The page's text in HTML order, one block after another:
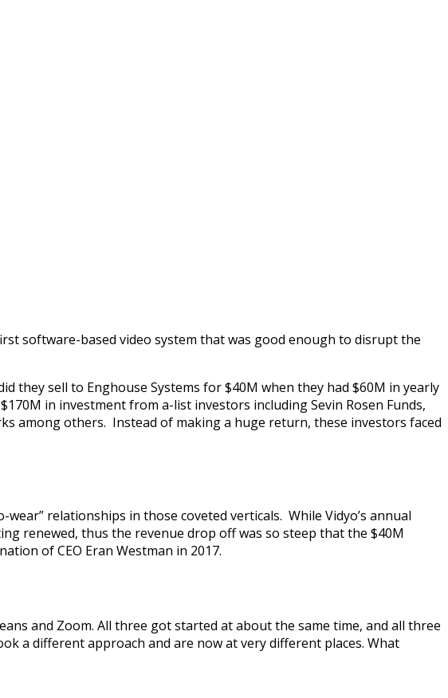
software-based video system that was good enough to disrupt the
they sell to Enghouse Systems for $40M when they had $60M in yearly
in investment from a-list investors including Sevin Rosen Funds,
among others. Instead of making a huge return, these investors faced
relationships in those coveted verticals. While Vidyo’s annual
renewed, thus the revenue drop off was so steep that the $40M
of CEO Eran Westman in 2017.
and Zoom. All three got started at about the same time, and all three
a different approach and are now at very different places. What